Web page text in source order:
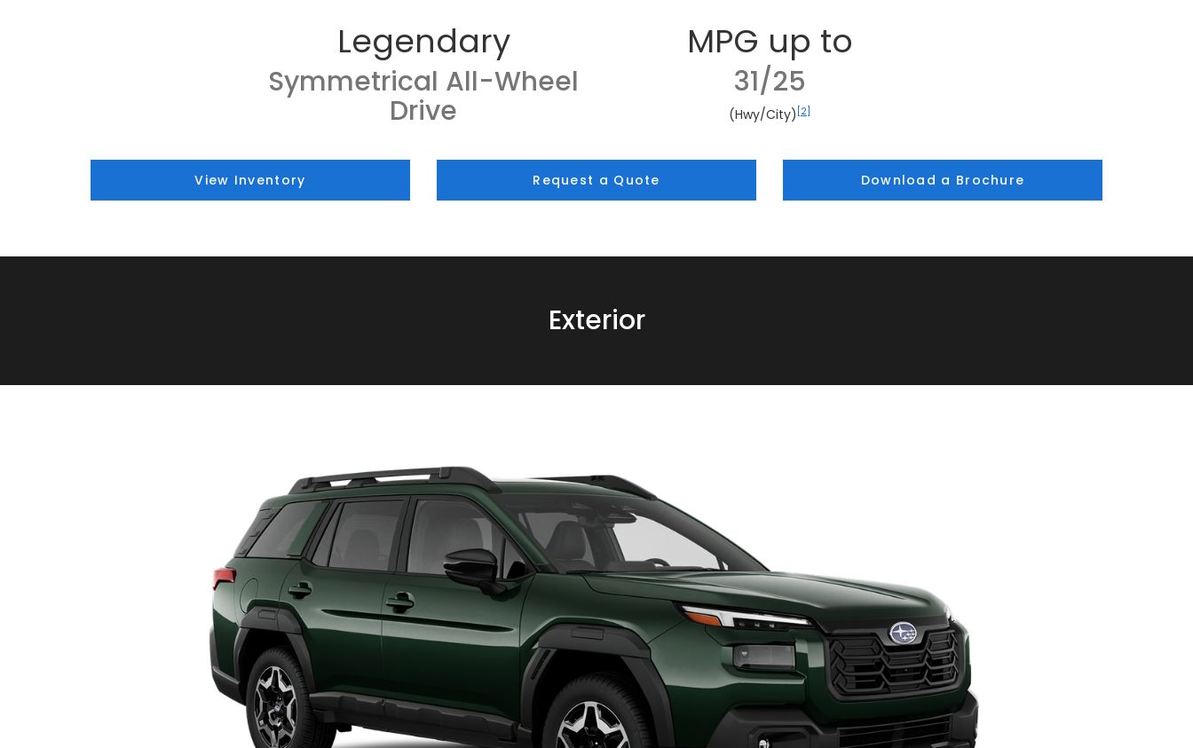
Legendary
Symmetrical All-Wheel
Drive
MPG up to
31/25
(Hwy/City) [2]
View Inventory Request a Quote Download a Brochure
Exterior